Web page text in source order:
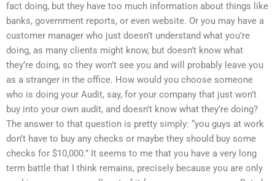
fact doing, but they have too much information about things like
banks, government reports, or even website. Or you may have a
customer manager who just doesn’t understand what you’re
doing, as many clients might know, but doesn’t know what
they’re doing, so they won’t see you and will probably leave you
as a stranger in the office. How would you choose someone
who is doing your Audit, say, for your company that just won’t
buy into your own audit, and doesn’t know what they’re doing?
The answer to that question is pretty simply: “you guys at work
don’t have to buy any checks or maybe they should buy some
checks for $10,000.” It seems to me that you have a very long
term battle that I think remains, precisely because you are only